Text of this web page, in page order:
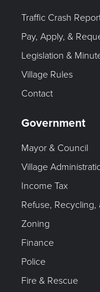
Traffic Crash
Pay, Apply, &
Legislation &
Village Rules
Contact
Government
Mayor & Council
Village
Income Tax
Refuse, Recycling,
Zoning
Finance
Police
Fire & Rescue